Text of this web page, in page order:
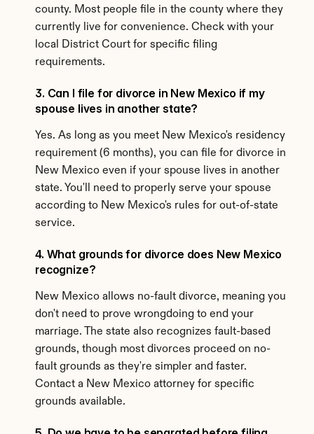
county. Most people file in the county where they
currently live for convenience. Check with your
local District Court for specific filing
requirements.
3. Can I file for divorce in New Mexico if my
spouse lives in another state?
Yes. As long as you meet New Mexico's residency
requirement (6 months), you can file for divorce in
New Mexico even if your spouse lives in another
state. You'll need to properly serve your spouse
according to New Mexico's rules for out-of-state
service.
4. What grounds for divorce does New Mexico
recognize?
New Mexico allows no-fault divorce, meaning you
don't need to prove wrongdoing to end your
marriage. The state also recognizes fault-based
grounds, though most divorces proceed on no-
fault grounds as they're simpler and faster.
Contact a New Mexico attorney for specific
grounds available.